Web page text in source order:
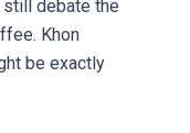
debate the
Khon
be exactly